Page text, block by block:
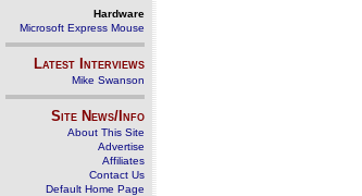
Hardware
Microsoft Express Mouse
Latest Interviews
Mike Swanson
Site News/Info
About This Site
Advertise
Affiliates
Contact Us
Default Home Page